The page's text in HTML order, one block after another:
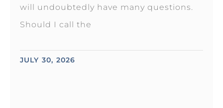
will undoubtedly have many questions.
Should I call the
JULY 30, 2026